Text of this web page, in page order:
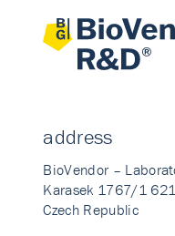
address
BioVendor –
Karasek 1767/1
Czech Republic